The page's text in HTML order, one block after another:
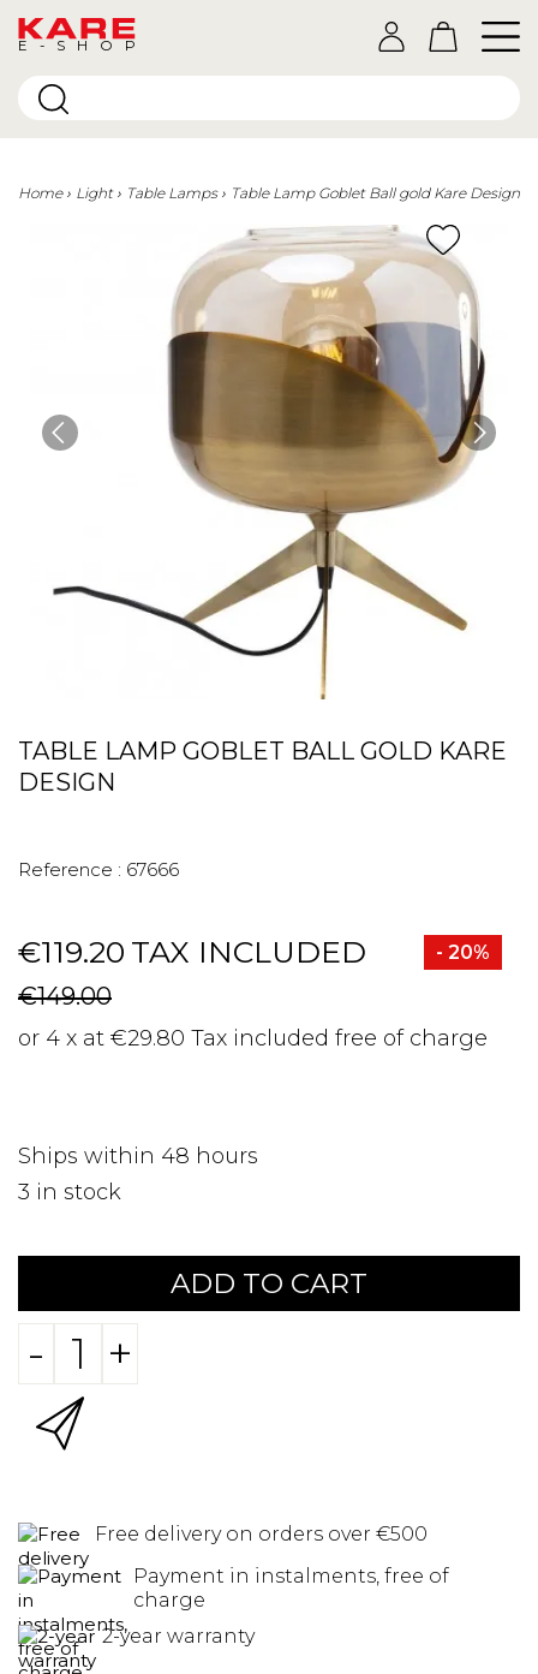
E-SHOP
Home Light Table Lamps Table Lamp Goblet Ball gold Kare Design
TABLE LAMP GOBLET BALL GOLD KARE
DESIGN
Reference : 67666
€119.20 TAX INCLUDED - 20%
€149.00
or 4 x at €29.80 Tax included free of charge
Ships within 48 hours
3 in stock
ADD TO CART
- +
Free delivery on orders over €500
Payment in instalments, free of
charge
2-year warranty